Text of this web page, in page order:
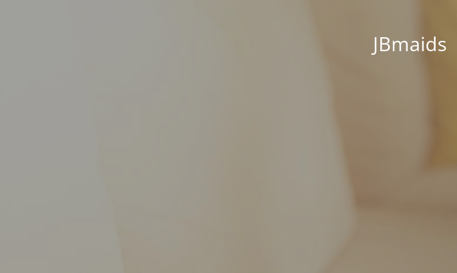
JBmaids